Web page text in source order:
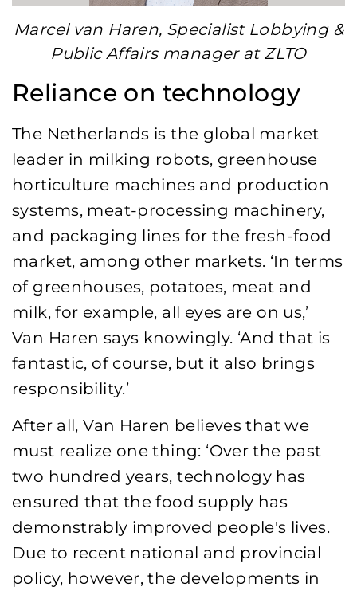
Marcel van Haren, Specialist Lobbying &
Public Affairs manager at ZLTO
Reliance on technology
The Netherlands is the global market
leader in milking robots, greenhouse
horticulture machines and production
systems, meat-processing machinery,
and packaging lines for the fresh-food
market, among other markets. ‘In terms
of greenhouses, potatoes, meat and
milk, for example, all eyes are on us,’
Van Haren says knowingly. ‘And that is
fantastic, of course, but it also brings
responsibility.’
After all, Van Haren believes that we
must realize one thing: ‘Over the past
two hundred years, technology has
ensured that the food supply has
demonstrably improved people's lives.
Due to recent national and provincial
policy, however, the developments in